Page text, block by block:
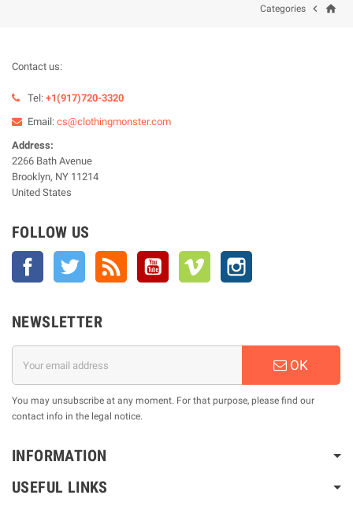
home

Categories
Contact us:
Tel: +1(917)720-3320
Email: cs@clothingmonster.com
Address:
2266 Bath Avenue
Brooklyn, NY 11214
United States
FOLLOW US
Facebook Twitter YouTube Vimeo
NEWSLETTER
OK
You may unsubscribe at any moment. For that purpose, please find our
contact info in the legal notice.
INFORMATION
USEFUL LINKS